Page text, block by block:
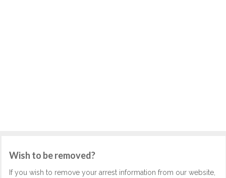
Wish to be removed?
If you wish to remove your arrest information from our website,